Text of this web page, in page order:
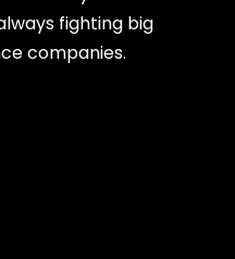
fighting big
companies.